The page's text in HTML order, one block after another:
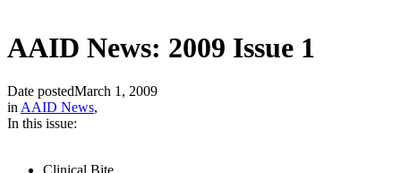
AAID News: 2009 Issue 1
Date postedMarch 1, 2009
inAAID News,
In this issue: